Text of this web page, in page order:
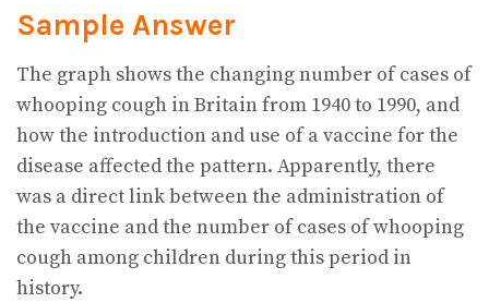
Sample Answer
The graph shows the changing number of cases of
whooping cough in Britain from 1940 to 1990, and
how the introduction and use of a vaccine for the
disease affected the pattern. Apparently, there
was a direct link between the administration of
the vaccine and the number of cases of whooping
cough among children during this period in
history.